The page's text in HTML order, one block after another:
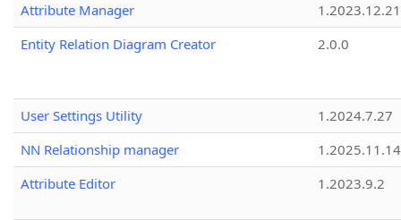
Attribute Manager
1.2023.12.21
Entity Relation Diagram Creator
2.0.0
User Settings Utility
1.2024.7.27
NN Relationship manager
1.2025.11.14
Attribute Editor
1.2023.9.2